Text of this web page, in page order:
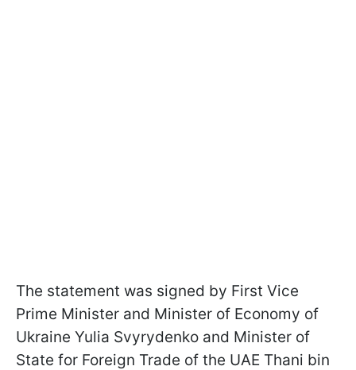
The statement was signed by First Vice
Prime Minister and Minister of Economy of
Ukraine Yulia Svyrydenko and Minister of
State for Foreign Trade of the UAE Thani bin